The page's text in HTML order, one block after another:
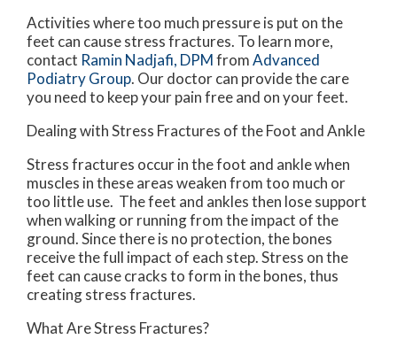
Activities where too much pressure is put on the
feet can cause stress fractures. To learn more,
contact Ramin Nadjafi, DPMfromAdvanced
Podiatry Group. Our doctorcan provide the care
you need to keep your pain free and on your feet.
Dealing with Stress Fractures of the Foot and Ankle
Stress fractures occur in the foot and ankle when
muscles in these areas weaken from too much or
too little use. The feet and ankles then lose support
when walking or running from the impact of the
ground. Since there is no protection, the bones
receive the full impact of each step. Stress on the
feet can cause cracks to form in the bones, thus
creating stress fractures.
What Are Stress Fractures?